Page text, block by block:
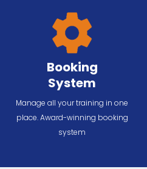
Booking
System
Manage all your training in one
place. Award-winning booking
system